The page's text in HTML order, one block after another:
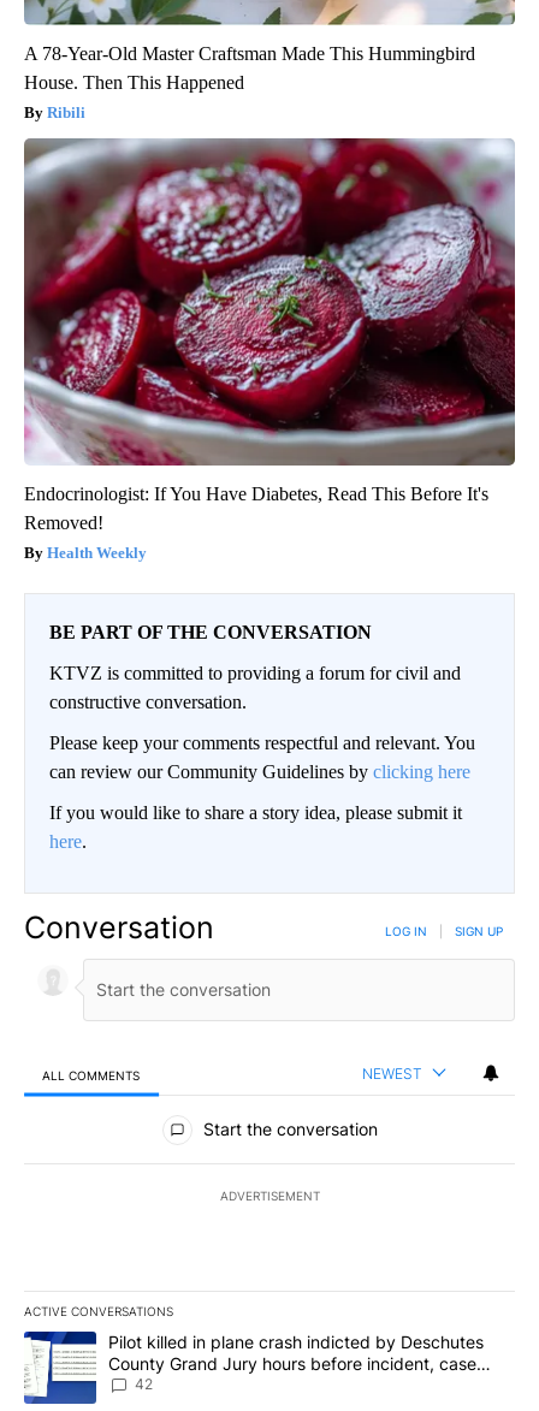
A 78-Year-Old Master Craftsman Made This Hummingbird
House. Then This Happened
Ribili
Endocrinologist: If You Have Diabetes, Read This Before It's
Removed!
Health Weekly
BE PART OF THE CONVERSATION
KTVZ is committed to providing a forum for civil and
constructive conversation.
Please keep your comments respectful and relevant. You
can review our Community Guidelines by clicking here
If you would like to share a story idea, please submit it
here.
Conversation LOG IN SIGN UP
ALL COMMENTS NEWEST
All Comments
Start the conversation
ADVERTISEMENT
ACTIVE CONVERSATIONS
The following is a list of the most commented articles in the last
A trending article titled "Pilot killed in plane crash indicted by
Pilot killed in plane crash indicted by Deschutes
County Grand Jury hours before incident, case
dismissed following death
42